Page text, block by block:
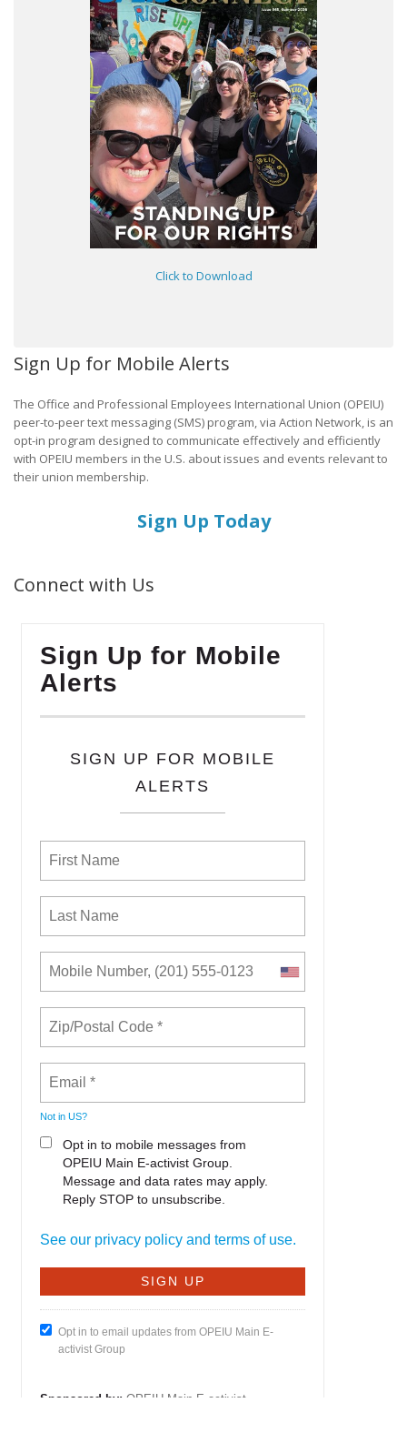
Click to Download
Sign Up for Mobile Alerts
The Office and Professional Employees International Union (OPEIU)
peer-to-peer text messaging (SMS) program, via Action Network, is an
opt-in program designed to communicate effectively and efficiently
with OPEIU members in the U.S. about issues and events relevant to
their union membership.
Sign Up Today
Connect with Us